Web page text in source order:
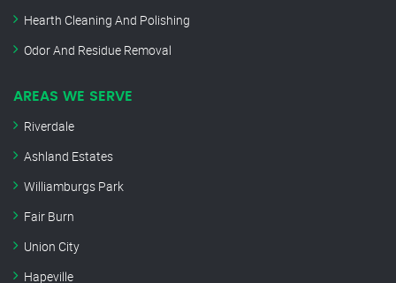
Hearth Cleaning And Polishing
Odor And Residue Removal
AREAS WE SERVE
Riverdale
Ashland Estates
Williamburgs Park
Fair Burn
Union City
Hapeville